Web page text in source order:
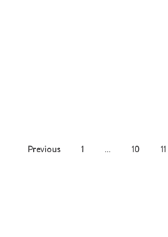
Previous 1 … 10 11